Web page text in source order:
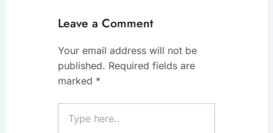
Leave a Comment
Your email address will not be
published. Required fields are
marked *
here..